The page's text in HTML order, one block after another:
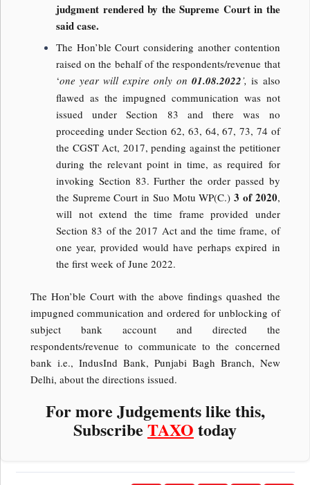
judgment rendered by the Supreme Court in the
said case.
The Hon’ble Court considering another contention
raised on the behalf of the respondents/revenue that
‘one year will expire only on01.08.2022’,is also
flawed as the impugned communication was not
issued under Section 83 and there was no
proceeding under Section 62, 63, 64, 67, 73, 74 of
the CGST Act, 2017, pending against the petitioner
during the relevant point in time, as required for
invoking Section 83. Further the order passed by
the Supreme Court in Suo Motu WP(C.)3 of 2020,
will not extend the time frame provided under
Section 83 of the 2017 Act and the time frame, of
one year, provided would have perhaps expired in
the first week of June 2022.
The Hon’ble Court with the above findings quashed the
impugned communication and ordered for unblocking of
subject bank account and directed the
respondents/revenue to communicate to the concerned
bank i.e., IndusInd Bank, Punjabi Bagh Branch, New
Delhi, about the directions issued.
For more Judgements like this,
Subscribe TAXO today